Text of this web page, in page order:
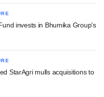
invests in Bhumika Group's
StarAgri mulls acquisitions to